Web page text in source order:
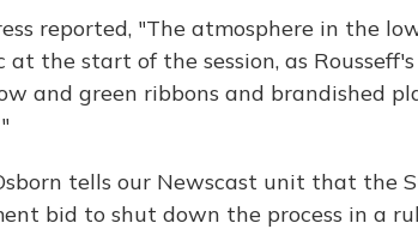
reported, "The atmosphere in the
the start of the session, as
and green ribbons and brandished
tells our Newscast unit that the
bid to shut down the process in a